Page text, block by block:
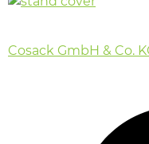
Cosack GmbH & Co.